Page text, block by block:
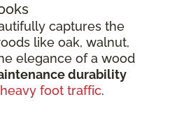
captures the
like oak, walnut,
elegance of a wood
durability
heavy foot traffic.